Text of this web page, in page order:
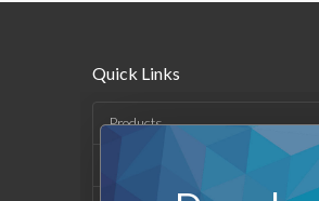
Quick Links
Products